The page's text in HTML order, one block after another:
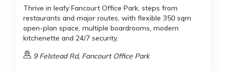
Thrive in leafy Fancourt Office Park, steps from
restaurants and major routes, with flexible 350 sqm
open-plan space, multiple boardrooms, modern
kitchenette and 24/7 security.
9 Felstead Rd, Fancourt Office Park